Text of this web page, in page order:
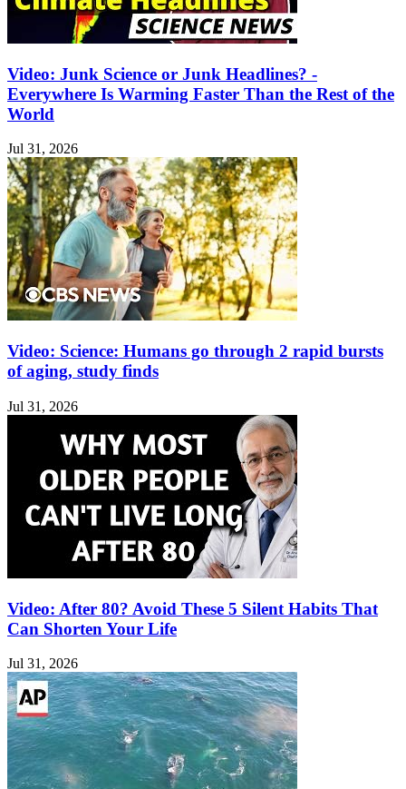
Video: Junk Science or Junk Headlines? -
Everywhere Is Warming Faster Than the Rest of the
World
Jul 31, 2026
Video: Science: Humans go through 2 rapid bursts
of aging, study finds
Jul 31, 2026
Video: After 80? Avoid These 5 Silent Habits That
Can Shorten Your Life
Jul 31, 2026